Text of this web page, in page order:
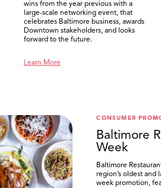
wins from the year previous with a
large-scale networking event, that
celebrates Baltimore business, awards
Downtown stakeholders, and looks
forward to the future.
Learn More
CONSUMER
Baltimore
Week
Baltimore
region’s oldest and
week promotion,